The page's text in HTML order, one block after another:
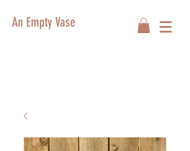
An Empty Vase